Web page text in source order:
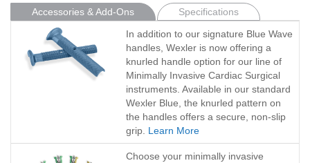
Accessories & Add-Ons
Specifications
In addition to our signature Blue Wave
handles, Wexler is now offering a
knurled handle option for our line of
Minimally Invasive Cardiac Surgical
instruments. Available in our standard
Wexler Blue, the knurled pattern on
the handles offers a secure, non-slip
grip. Learn More
Choose your minimally invasive